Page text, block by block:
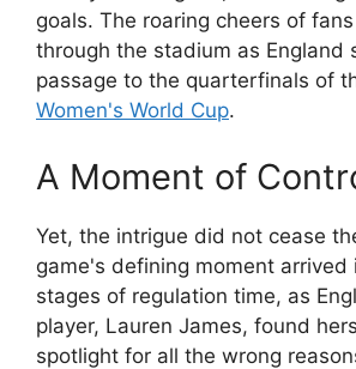
goals. The roaring cheers of
through the stadium as England
passage to the quarterfinals of
Women's World Cup.
A Moment of
Yet, the intrigue did not cease
game's defining moment arrived
stages of regulation time, as
player, Lauren James, found
spotlight for all the wrong